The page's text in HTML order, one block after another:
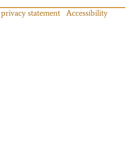
statement
Accessibility